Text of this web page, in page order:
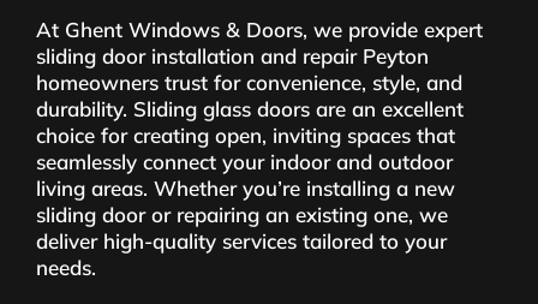
At Ghent Windows & Doors, we provide expert
sliding door installation and repair Peyton
homeowners trust for convenience, style, and
durability. Sliding glass doors are an excellent
choice for creating open, inviting spaces that
seamlessly connect your indoor and outdoor
living areas. Whether you’re installing a new
sliding door or repairing an existing one, we
deliver high-quality services tailored to your
needs.